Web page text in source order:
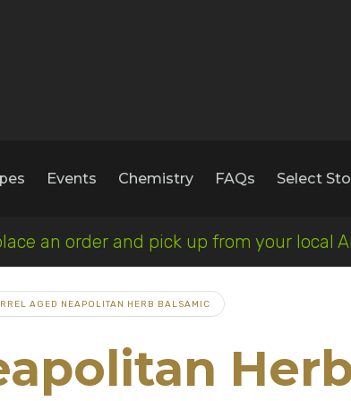
Events Chemistry FAQs Select
an order and pick up from your local
AGED NEAPOLITAN HERB BALSAMIC